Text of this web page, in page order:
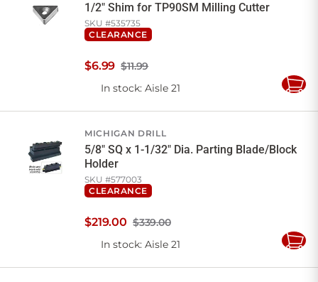
1/2" Shim for TP90SM Milling Cutter
SKU #535735
CLEARANCE
$11.99
$6.99
In stock: Aisle 21
Add
MICHIGAN DRILL
5/8" SQ x 1-1/32" Dia. Parting Blade/Block
Holder
SKU #577003
CLEARANCE
$339.00
$219.00
In stock: Aisle 21
Add